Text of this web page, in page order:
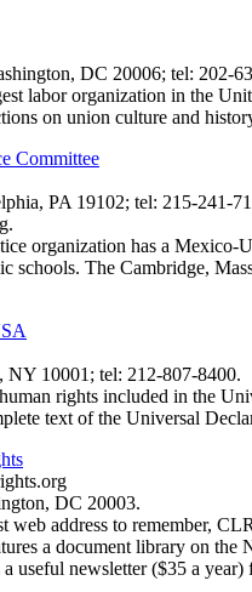
DC 20006; tel: 202-
labor organization in the
on union culture and
Committee
PA 19102; tel: 215-241-
organization has a Mexico-
schools. The Cambridge,
NY 10001; tel: 212-807-8400.
rights included in the
text of the Universal
DC 20003.
web address to remember,
a document library on
useful newsletter ($35 a